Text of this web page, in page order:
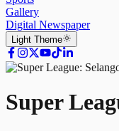
Gallery
Digital Newspaper
Light Theme
Super